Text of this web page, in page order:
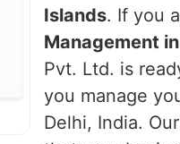
Islands. If you
Management
Pvt. Ltd. is
you manage
Delhi, India.